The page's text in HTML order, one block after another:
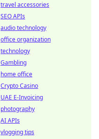
travel accessories
SEO APIs
audio technology
office organization
technology
Gambling
home office
Crypto Casino
UAE E-Invoicing
photography
AI APIs
vlogging tips